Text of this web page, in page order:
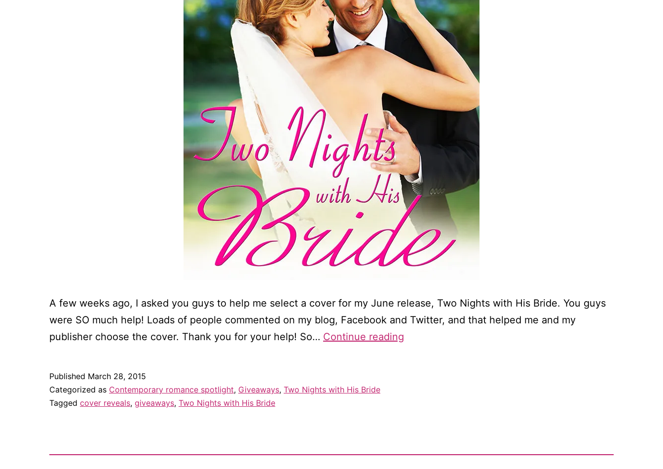
A few weeks ago, I asked you guys to help me select a cover for my June release, Two Nights with His Bride. You guys
were SO much help! Loads of people commented on my blog, Facebook and Twitter, and that helped me and my
publisher choose the cover. Thank you for your help! So… Continue reading
Bride!
Published March 28, 2015
Categorized as Contemporary romance spotlight, Giveaways, Two Nights with His Bride
Tagged cover reveals, giveaways, Two Nights with His Bride